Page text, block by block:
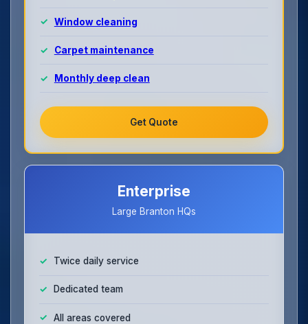
Window cleaning
Carpet maintenance
Monthly deep clean
Get Quote
Enterprise
Large Branton HQs
Twice daily service
Dedicated team
All areas covered